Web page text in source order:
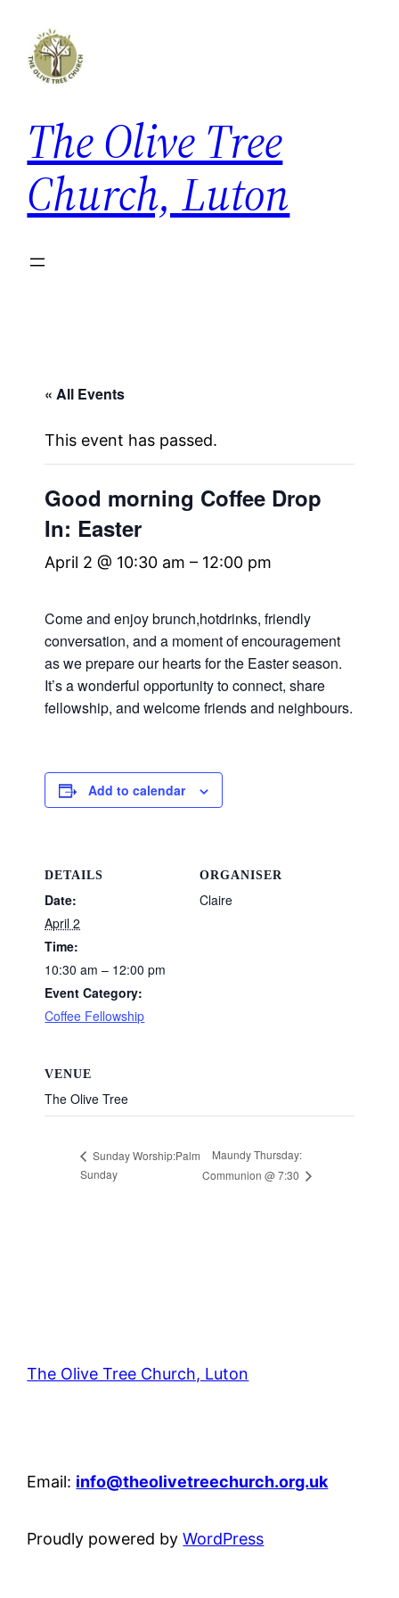
The Olive Tree
Church, Luton
« All Events
This event has passed.
Good morning Coffee Drop
In: Easter
April 2 @ 10:30 am – 12:00 pm
Come and enjoy brunch,hotdrinks, friendly
conversation, and a moment of encouragement
as we prepare our hearts for the Easter season.
It’s a wonderful opportunity to connect, share
fellowship, and welcome friends and neighbours.
Add to calendar
DETAILS
Date:
April 2
Time:
10:30 am – 12:00 pm
Event Category:
Coffee Fellowship
ORGANISER
Claire
VENUE
The Olive Tree
Sunday Worship:Palm
Sunday
Maundy Thursday:
Communion @ 7:30
The Olive Tree Church, Luton
Email: info@theolivetreechurch.org.uk
Proudly powered byWordPress